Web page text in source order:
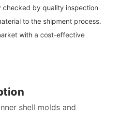
by quality inspection
to the shipment process.
with a cost-effective
shell molds and